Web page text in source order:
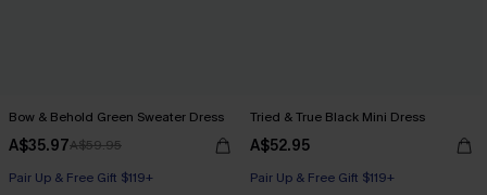
Bow & Behold Green Sweater Dress
A$35.97A$59.95
Pair Up & Free Gift $119+
Tried & True Black Mini Dress
A$52.95
Pair Up & Free Gift $119+